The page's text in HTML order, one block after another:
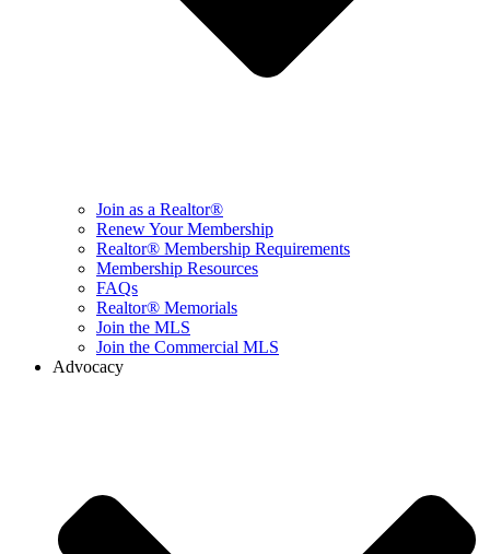
Join as a Realtor®
Renew Your Membership
Realtor® Membership Requirements
Membership Resources
FAQs
Realtor® Memorials
Join the MLS
Join the Commercial MLS
Advocacy